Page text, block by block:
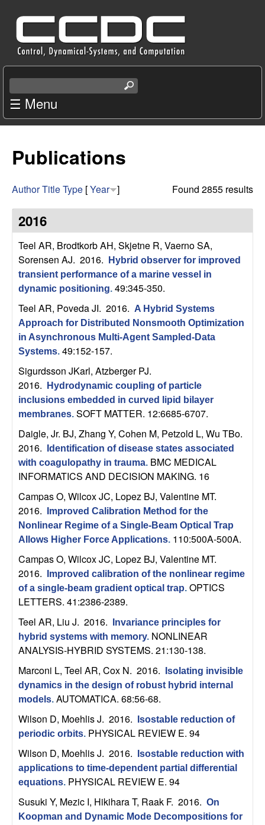
main
content
C
e
n
t
r
f
o
r
C
o
n
r
o
D
y
n
a
m
c
a
S
y
s
e
a
r
h
s
☰ Menu
Publications
Found 2855 results
AuthorTitleType [Year ]
2016
Teel AR, Brodtkorb AH, Skjetne R, Vaerno SA,
Sorensen AJ. 2016.
Hybrid observer for improved
transient performance of a marine vessel in
dynamic positioning. 49:345-350.
Teel AR, Poveda JI. 2016. A Hybrid Systems
Approach for Distributed Nonsmooth Optimization
in Asynchronous Multi-Agent Sampled-Data
Systems. 49:152-157.
Sigurdsson JKarl, Atzberger PJ.
2016.
Hydrodynamic coupling of particle
inclusions embedded in curved lipid bilayer
membranes. SOFT MATTER. 12:6685-6707.
Daigle, Jr. BJ, Zhang Y, Cohen M, Petzold L, Wu TBo.
2016.
Identification of disease states associated
with coagulopathy in trauma. BMC MEDICAL
INFORMATICS AND DECISION MAKING. 16
Campas O, Wilcox JC, Lopez BJ, Valentine MT.
2016.
Improved Calibration Method for the
Nonlinear Regime of a Single-Beam Optical Trap
Allows Higher Force Applications. 110:500A-500A.
Campas O, Wilcox JC, Lopez BJ, Valentine MT.
2016.
Improved calibration of the nonlinear regime
of a single-beam gradient optical trap. OPTICS
LETTERS. 41:2386-2389.
Teel AR, Liu J. 2016.
Invariance principles for
hybrid systems with memory. NONLINEAR
ANALYSIS-HYBRID SYSTEMS. 21:130-138.
Marconi L, Teel AR, Cox N. 2016.
Isolating invisible
dynamics in the design of robust hybrid internal
models. AUTOMATICA. 68:56-68.
Wilson D, Moehlis J. 2016.
Isostable reduction of
periodic orbits. PHYSICAL REVIEW E. 94
Wilson D, Moehlis J. 2016.
Isostable reduction with
applications to time-dependent partial differential
equations. PHYSICAL REVIEW E. 94
Susuki Y, Mezic I, Hikihara T, Raak F. 2016. On
Koopman and Dynamic Mode Decompositions for